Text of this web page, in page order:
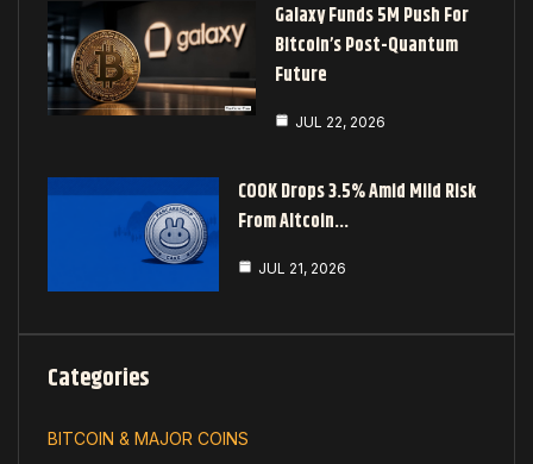
Galaxy Funds 5M Push For
Bitcoin’s Post-Quantum
Future
JUL 22, 2026
COOK Drops 3.5% Amid Mild Risk
From Altcoin…
JUL 21, 2026
Categories
BITCOIN & MAJOR COINS